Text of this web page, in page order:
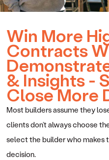
Win More
Contracts
& Insights -
Close More
Most builders assume they
clients don’t always choose
select the builder who makes
decision.